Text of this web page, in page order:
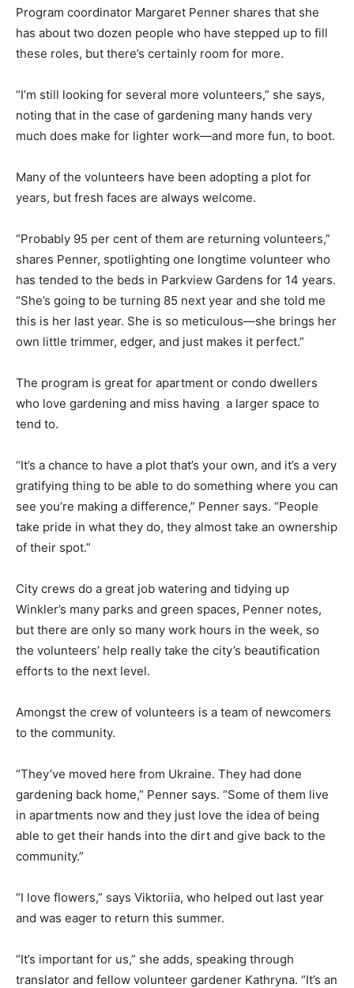
Program coordinator Margaret Penner shares that she
has about two dozen people who have stepped up to fill
these roles, but there’s certainly room for more.
“I’m still looking for several more volunteers,” she says,
noting that in the case of gardening many hands very
much does make for lighter work—and more fun, to boot.
Many of the volunteers have been adopting a plot for
years, but fresh faces are always welcome.
“Probably 95 per cent of them are returning volunteers,”
shares Penner, spotlighting one longtime volunteer who
has tended to the beds in Parkview Gardens for 14 years.
“She’s going to be turning 85 next year and she told me
this is her last year. She is so meticulous—she brings her
own little trimmer, edger, and just makes it perfect.”
The program is great for apartment or condo dwellers
who love gardening and miss having a larger space to
tend to.
“It’s a chance to have a plot that’s your own, and it’s a very
gratifying thing to be able to do something where you can
see you’re making a difference,” Penner says. “People
take pride in what they do, they almost take an ownership
of their spot.”
City crews do a great job watering and tidying up
Winkler’s many parks and green spaces, Penner notes,
but there are only so many work hours in the week, so
the volunteers’ help really take the city’s beautification
efforts to the next level.
Amongst the crew of volunteers is a team of newcomers
to the community.
“They’ve moved here from Ukraine. They had done
gardening back home,” Penner says. “Some of them live
in apartments now and they just love the idea of being
able to get their hands into the dirt and give back to the
community.”
“I love flowers,” says Viktoriia, who helped out last year
and was eager to return this summer.
“It’s important for us,” she adds, speaking through
translator and fellow volunteer gardener Kathryna. “It’s an